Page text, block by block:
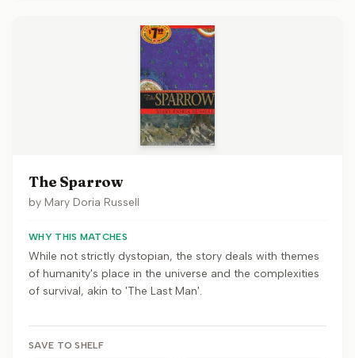
The Sparrow
by Mary Doria Russell
WHY THIS MATCHES
While not strictly dystopian, the story deals with themes
of humanity's place in the universe and the complexities
of survival, akin to 'The Last Man'.
SAVE TO SHELF